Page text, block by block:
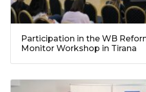
Participation in the WB
Monitor Workshop in Tirana